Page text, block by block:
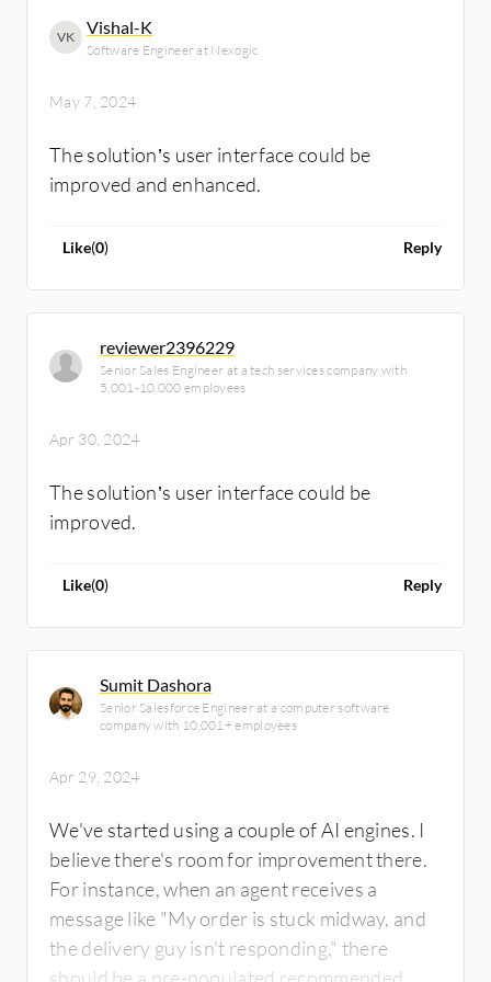
doesn't occur.
VK Vishal-K
Software Engineer at Nexogic
May 7, 2024
The solution’s user interface could be
improved and enhanced.
Like(0) Reply
reviewer2396229
Senior Sales Engineer at a tech services company with
5,001-10,000 employees
Apr 30, 2024
The solution’s user interface could be
improved.
Like(0) Reply
Sumit Dashora
Senior Salesforce Engineer at a computer software
company with 10,001+ employees
Apr 29, 2024
We've started using a couple of AI engines. I
believe there's room for improvement there.
For instance, when an agent receives a
message like "My order is stuck midway, and
the delivery guy isn't responding," there